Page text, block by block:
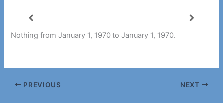
Nothing from January 1, 1970 to January 1, 1970.
PREVIOUS NEXT